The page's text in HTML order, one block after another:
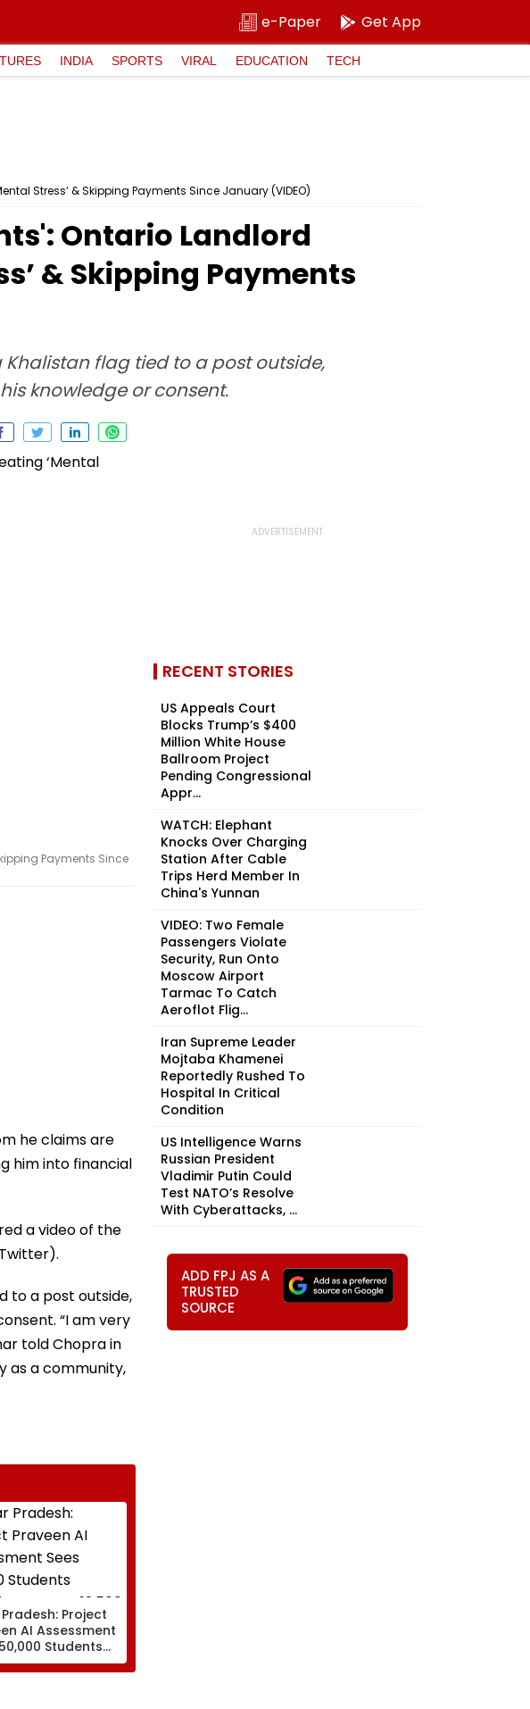
e-Paper Get App
INDIA SPORTS VIRAL EDUCATION TECH
Stress’ & Skipping Payments Since January (VIDEO)
Ontario Landlord
& Skipping Payments
flag tied to a post outside,
knowledge or consent.
Payments Since
he claims are
him into financial
a video of the
to a post outside,
“I am very
told Chopra in
as a community,
Project
AI Assessment
Students
Over 12,500
Category
RECENT STORIES
US Appeals Court
Blocks Trump’s $400
Million White House
Ballroom Project
Pending Congressional
Appr...
WATCH: Elephant
Knocks Over Charging
Station After Cable
Trips Herd Member In
China's Yunnan
VIDEO: Two Female
Passengers Violate
Security, Run Onto
Moscow Airport
Tarmac To Catch
Aeroflot Flig...
Iran Supreme Leader
Mojtaba Khamenei
Reportedly Rushed To
Hospital In Critical
Condition
US Intelligence Warns
Russian President
Vladimir Putin Could
Test NATO’s Resolve
With Cyberattacks, ...
ADD FPJ AS A
TRUSTED
SOURCE